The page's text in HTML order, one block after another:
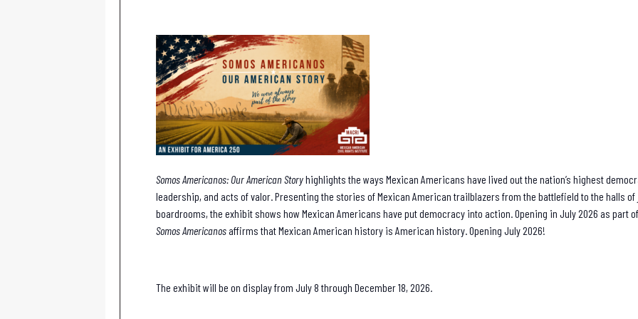
Somos Americanos: Our American Storyhighlights the ways Mexican Americans have lived out the nation’s highest
leadership, and acts of valor. Presenting the stories of Mexican American trailblazers from the battlefield to the halls
boardrooms, the exhibit shows how Mexican Americans have put democracy into action. Opening in July 2026 as part
Somos Americanosaffirms that Mexican American history is American history. Opening July 2026!
The exhibit will be on display from July 8 through December 18, 2026.